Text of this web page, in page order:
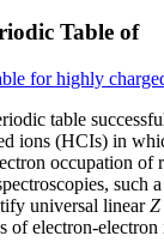
Table of
for highly
table
ions (HCIs) in
occupation
universal linearZ
of electron-